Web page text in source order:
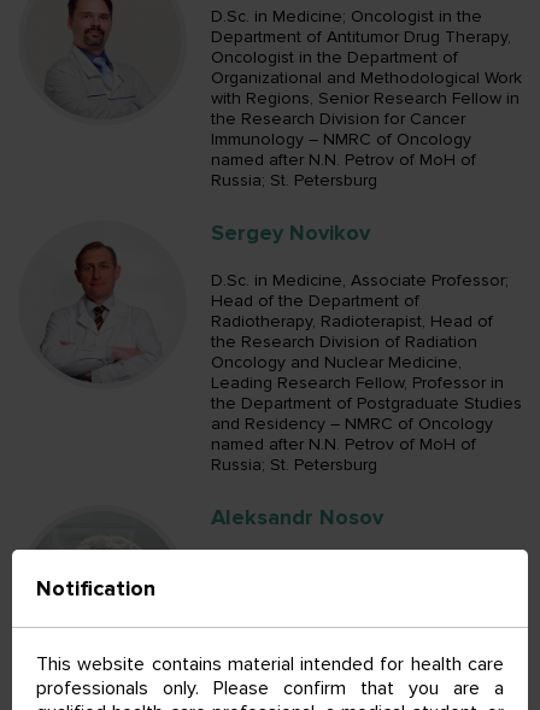
D.Sc. in Medicine; Oncologist in the
Department of Antitumor Drug Therapy,
Oncologist in the Department of
Organizational and Methodological Work
with Regions, Senior Research Fellow in
the Research Division for Cancer
Immunology – NMRC of Oncology
named after N.N. Petrov of MoH of
Russia; St. Petersburg
Sergey Novikov
D.Sc. in Medicine, Associate Professor;
Head of the Department of
Radiotherapy, Radioterapist, Head of
the Research Division of Radiation
Oncology and Nuclear Medicine,
Leading Research Fellow, Professor in
the Department of Postgraduate Studies
and Residency – NMRC of Oncology
named after N.N. Petrov of MoH of
Russia; St. Petersburg
Aleksandr Nosov
Department of Clinical Diagnostics,
Urologic Surgical Oncology, Senior
Research Fellow in the Department of
Notification
This website contains material intended for health care
professionals only. Please confirm that you are a